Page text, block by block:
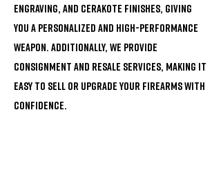
engraving, and Cerakote finishes, giving
you a personalized and high-performance
weapon. Additionally, we provide
consignment and resale services, making it
easy to sell or upgrade your firearms with
confidence.